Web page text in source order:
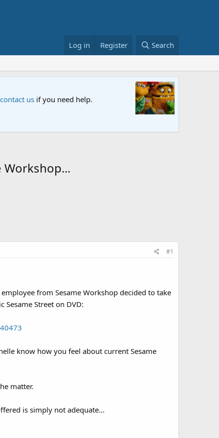
Log in Register Search
us if you need help.
Workshop...
#1
from Sesame Workshop decided to take
Street on DVD:
know how you feel about current Sesame
matter.
is simply not adequate...